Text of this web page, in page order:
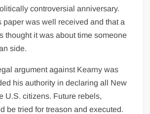
controversial anniversary.
paper was well received and that a
thought it was about time someone
side.
argument against Kearny was
his authority in declaring all New
U.S. citizens. Future rebels,
be tried for treason and executed.